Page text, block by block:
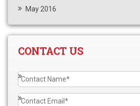
May 2016
CONTACT US